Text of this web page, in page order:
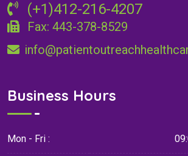
(+1)412-216-4207
Fax: 443-378-8529
Business Hours
Mon - Fri :